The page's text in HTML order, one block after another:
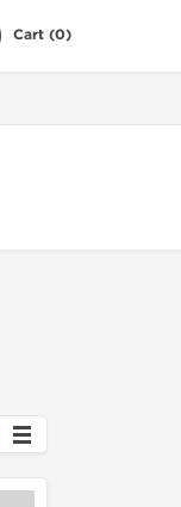
Cart (0)